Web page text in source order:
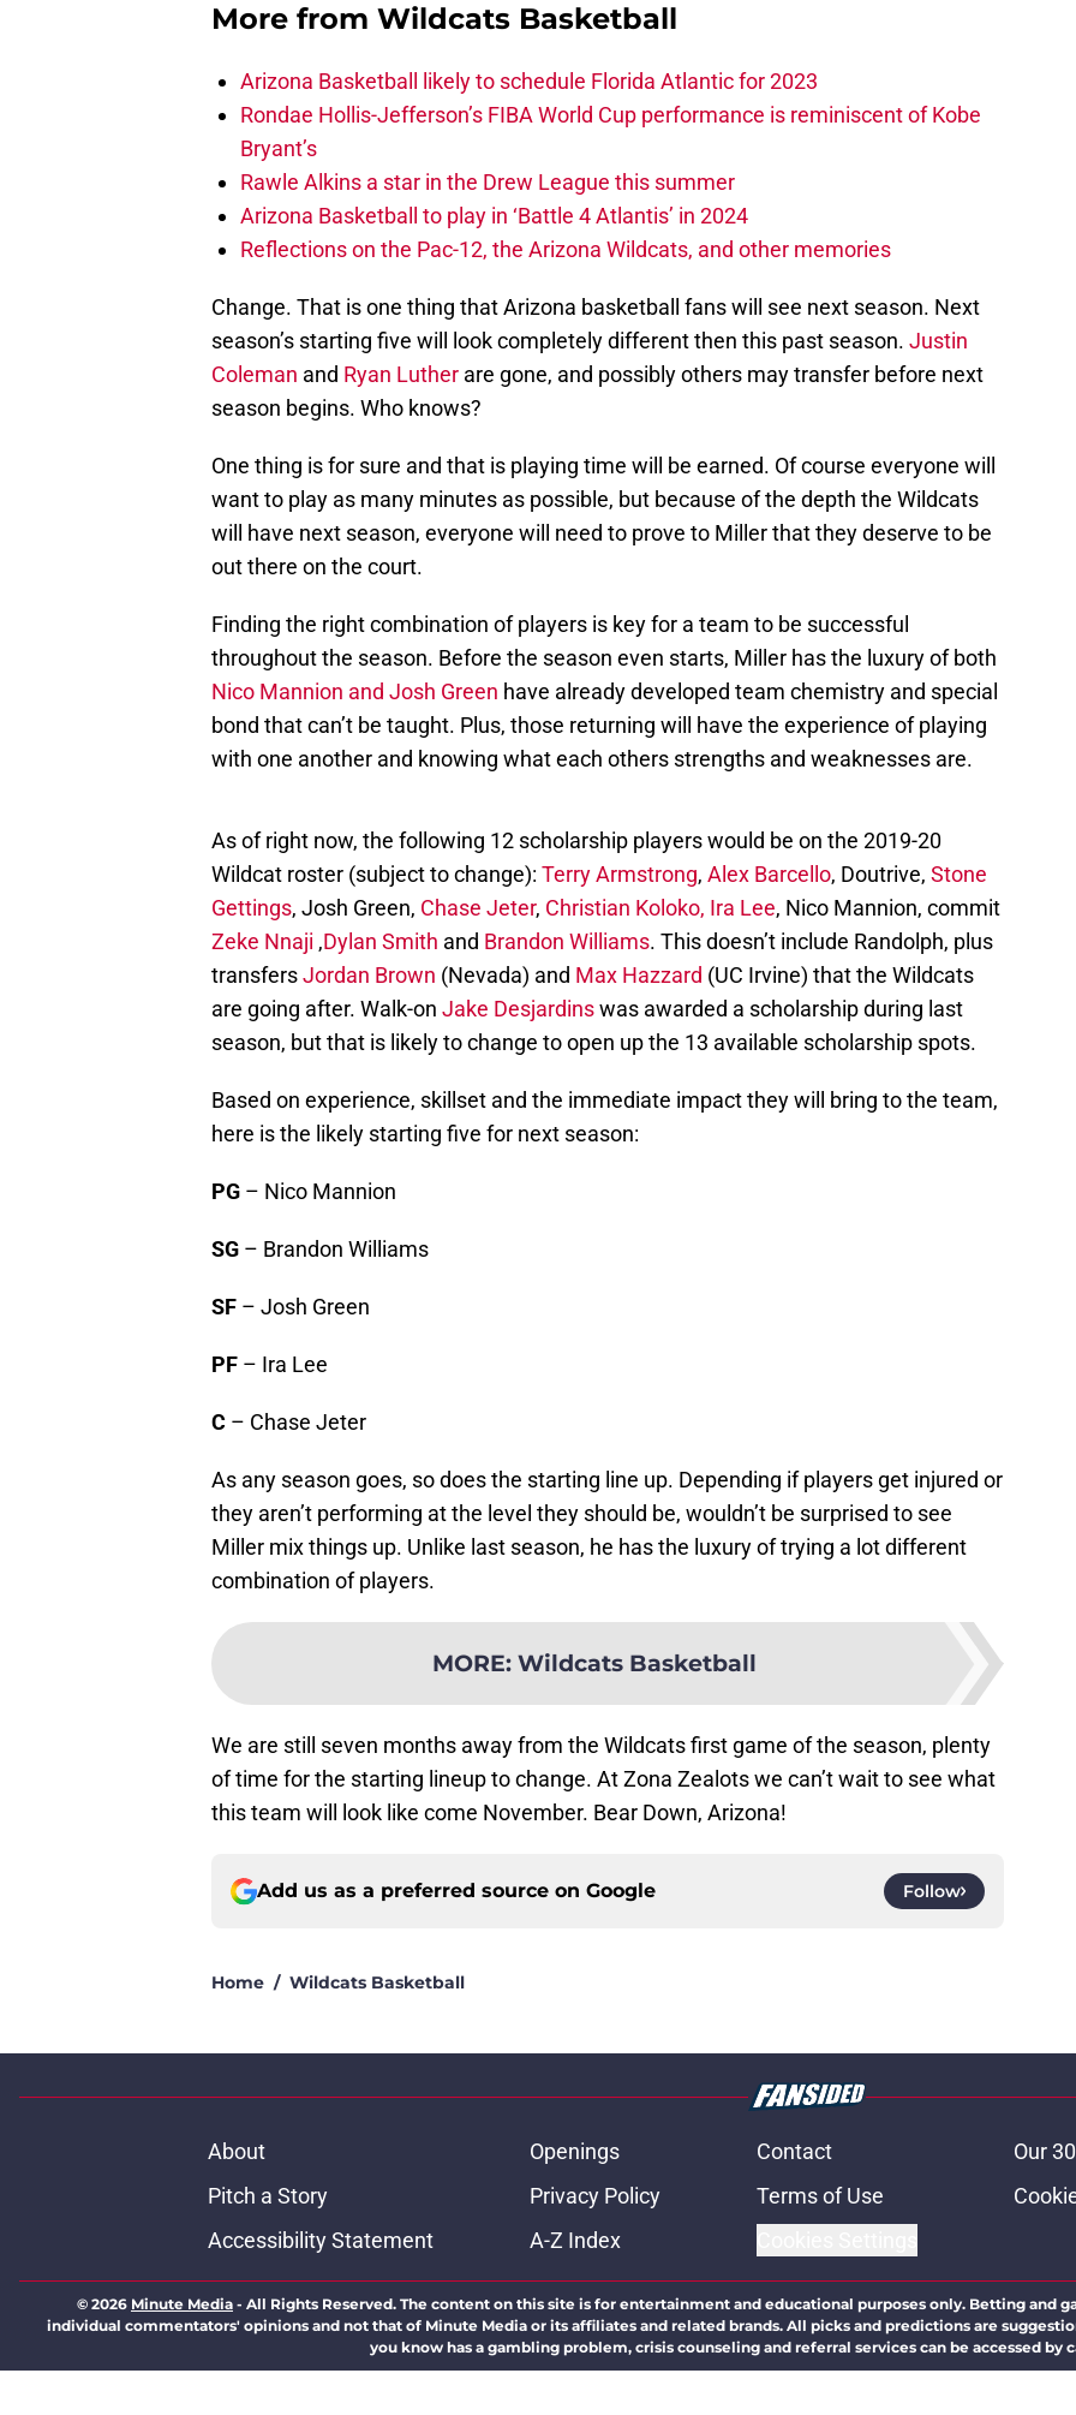
More from Wildcats Basketball
Arizona Basketball likely to schedule Florida Atlantic for 2023
Rondae Hollis-Jefferson’s FIBA World Cup performance is reminiscent of Kobe
Bryant’s
Rawle Alkins a star in the Drew League this summer
Arizona Basketball to play in ‘Battle 4 Atlantis’ in 2024
Reflections on the Pac-12, the Arizona Wildcats, and other memories
Change. That is one thing that Arizona basketball fans will see next season. Next
season’s starting five will look completely different then this past season. Justin
Coleman and Ryan Luther are gone, and possibly others may transfer before next
season begins. Who knows?
One thing is for sure and that is playing time will be earned. Of course everyone will
want to play as many minutes as possible, but because of the depth the Wildcats
will have next season, everyone will need to prove to Miller that they deserve to be
out there on the court.
Finding the right combination of players is key for a team to be successful
throughout the season. Before the season even starts, Miller has the luxury of both
Nico Mannion and Josh Green have already developed team chemistry and special
bond that can’t be taught. Plus, those returning will have the experience of playing
with one another and knowing what each others strengths and weaknesses are.
As of right now, the following 12 scholarship players would be on the 2019-20
Wildcat roster (subject to change): Terry Armstrong, Alex Barcello, Doutrive, Stone
Gettings, Josh Green, Chase Jeter, Christian Koloko, Ira Lee, Nico Mannion, commit
Zeke Nnaji ,Dylan Smith and Brandon Williams. This doesn’t include Randolph, plus
transfersJordan Brown (Nevada) and Max Hazzard (UC Irvine) that the Wildcats
are going after. Walk-on Jake Desjardinswas awarded a scholarship during last
season, but that is likely to change to open up the 13 available scholarship spots.
Based on experience, skillset and the immediate impact they will bring to the team,
here is the likely starting five for next season:
PG – Nico Mannion
SG – Brandon Williams
SF – Josh Green
PF – Ira Lee
C – Chase Jeter
As any season goes, so does the starting line up. Depending if players get injured or
they aren’t performing at the level they should be, wouldn’t be surprised to see
Miller mix things up. Unlike last season, he has the luxury of trying a lot different
combination of players.
MORE: Wildcats Basketball
We are still seven months away from the Wildcats first game of the season, plenty
of time for the starting lineup to change. At Zona Zealots we can’t wait to see what
this team will look like come November. Bear Down, Arizona!
Add us as a preferred source on Google Follow
Home / Wildcats Basketball
About Openings Contact
Our
Pitch a Story
Privacy Policy Terms of Use
Accessibility Statement
A-Z Index
© 2026 Minute Media - All Rights Reserved. The content on this site is for entertainment and educational purposes only. Betting and
individual commentators' opinions and not that of Minute Media or its affiliates and related brands. All picks and predictions are
you know has a gambling problem, crisis counseling and referral services can be accessed by